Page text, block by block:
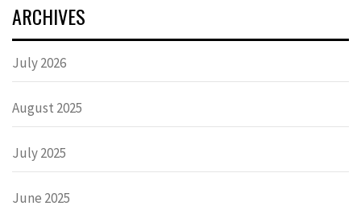
ARCHIVES
July 2026
August 2025
July 2025
June 2025